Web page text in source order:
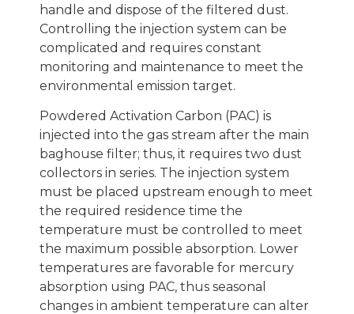
handle and dispose of the filtered dust.
Controlling the injection system can be
complicated and requires constant
monitoring and maintenance to meet the
environmental emission target.
Powdered Activation Carbon (PAC) is
injected into the gas stream after the main
baghouse filter; thus, it requires two dust
collectors in series. The injection system
must be placed upstream enough to meet
the required residence time the
temperature must be controlled to meet
the maximum possible absorption. Lower
temperatures are favorable for mercury
absorption using PAC, thus seasonal
changes in ambient temperature can alter